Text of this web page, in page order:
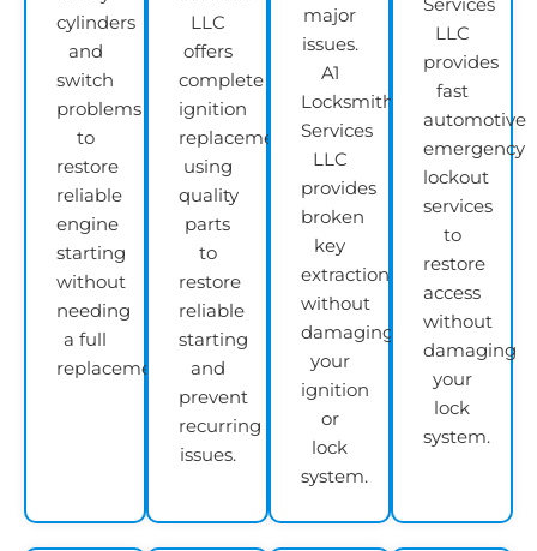
cylinders
and
switch
problems
to
restore
reliable
engine
starting
without
needing
a full
replacement.
LLC
offers
complete
ignition
replacement
using
quality
parts
to
restore
reliable
starting
and
prevent
recurring
issues.
major
issues.
A1
Locksmith
Services
LLC
provides
broken
key
extraction
without
damaging
your
ignition
or
lock
system.
LLC
provides
fast
automotive
emergency
lockout
services
to
restore
access
without
damaging
your
lock
system.